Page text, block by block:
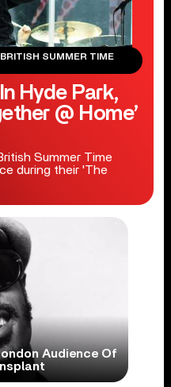
SUMMER TIME
Hyde Park,
@ Home’
Summer Time
during their 'The
Audience Of